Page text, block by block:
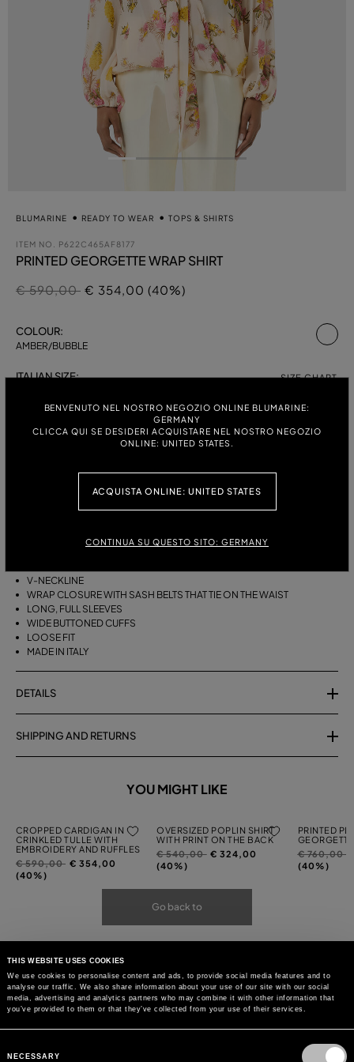
THIS WEBSITE USES COOKIES
We use cookies to personalise content and ads, to provide social media features and to
analyse our traffic. We also share information about your use of our site with our social
media, advertising and analytics partners who may combine it with other information that
you’ve provided to them or that they’ve collected from your use of their services.
Selection
NECESSARY
BENVENUTO NEL NOSTRO NEGOZIO ONLINE BLUMARINE:
GERMANY
CLICCA QUI SE DESIDERI ACQUISTARE NEL NOSTRO NEGOZIO
ONLINE: UNITED STATES.
ACQUISTA ONLINE: UNITED STATES
CONTINUA SU QUESTO SITO: GERMANY
BLUMARINE READY TO WEAR TOPS & SHIRTS
ITEM NO. P622C465AF8177
PRINTED GEORGETTE WRAP SHIRT
Price reduced from
€ 590,00to
€ 354,00 (40%)
COLOUR:
AMBER/BUBBLE
ITALIAN SIZE: SIZE CHART
40 42 44
A KIMONO-STYLE VISCOSE GEORGETTE WRAP SHIRT WITH A SASH
BELT THAT TIES ON THE WAIST.
VISCOSE GEORGETTE
V-NECKLINE
WRAP CLOSURE WITH SASH BELTS THAT TIE ON THE WAIST
LONG, FULL SLEEVES
WIDE BUTTONED CUFFS
LOOSE FIT
MADE IN ITALY
DETAILS
SHIPPING AND RETURNS
YOU MIGHT LIKE
CROPPED CARDIGAN IN
CRINKLED TULLE WITH
EMBROIDERY AND RUFFLES
Price
reduced
€ 590,00to€ 354,00
(40%)
OVERSIZED POPLIN SHIRT
WITH PRINT ON THE BACK
Price
reduced
€ 540,00to€ 324,00
(40%)
PRINTED
Price
reduced
€ 760,00
(40%)
Go back to